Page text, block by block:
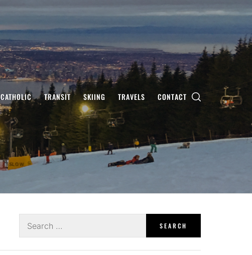
CATHOLIC TRANSIT SKIING TRAVELS CONTACT
for: